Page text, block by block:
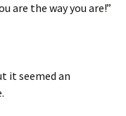
are the way you are!”
it seemed an